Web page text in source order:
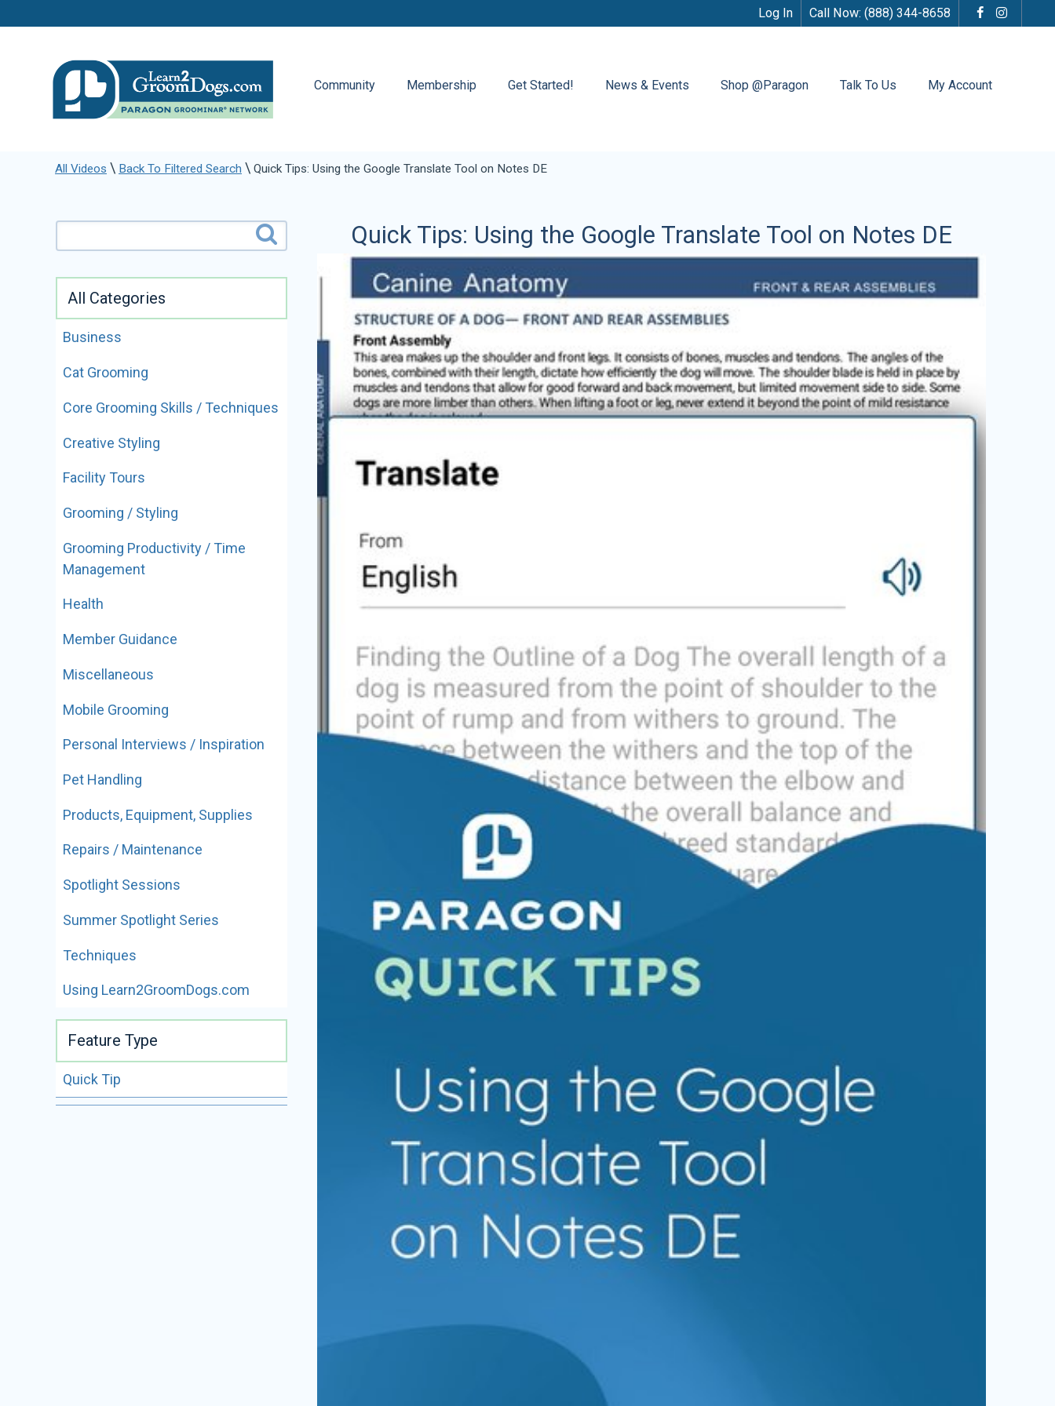
Log In Call Now: (888) 344-8658
Community Membership Get Started! News & Events Shop @Paragon Talk To Us My Account
All Videos \ Back To Filtered Search \ Quick Tips: Using the Google Translate Tool on Notes DE
Quick Tips: Using the Google Translate Tool on Notes DE
All Categories
Business
Cat Grooming
Core Grooming Skills / Techniques
Creative Styling
Facility Tours
Grooming / Styling
Grooming Productivity / Time
Management
Health
Member Guidance
Miscellaneous
Mobile Grooming
Personal Interviews / Inspiration
Pet Handling
Products, Equipment, Supplies
Repairs / Maintenance
Spotlight Sessions
Summer Spotlight Series
Techniques
Using Learn2GroomDogs.com
Feature Type
Quick Tip